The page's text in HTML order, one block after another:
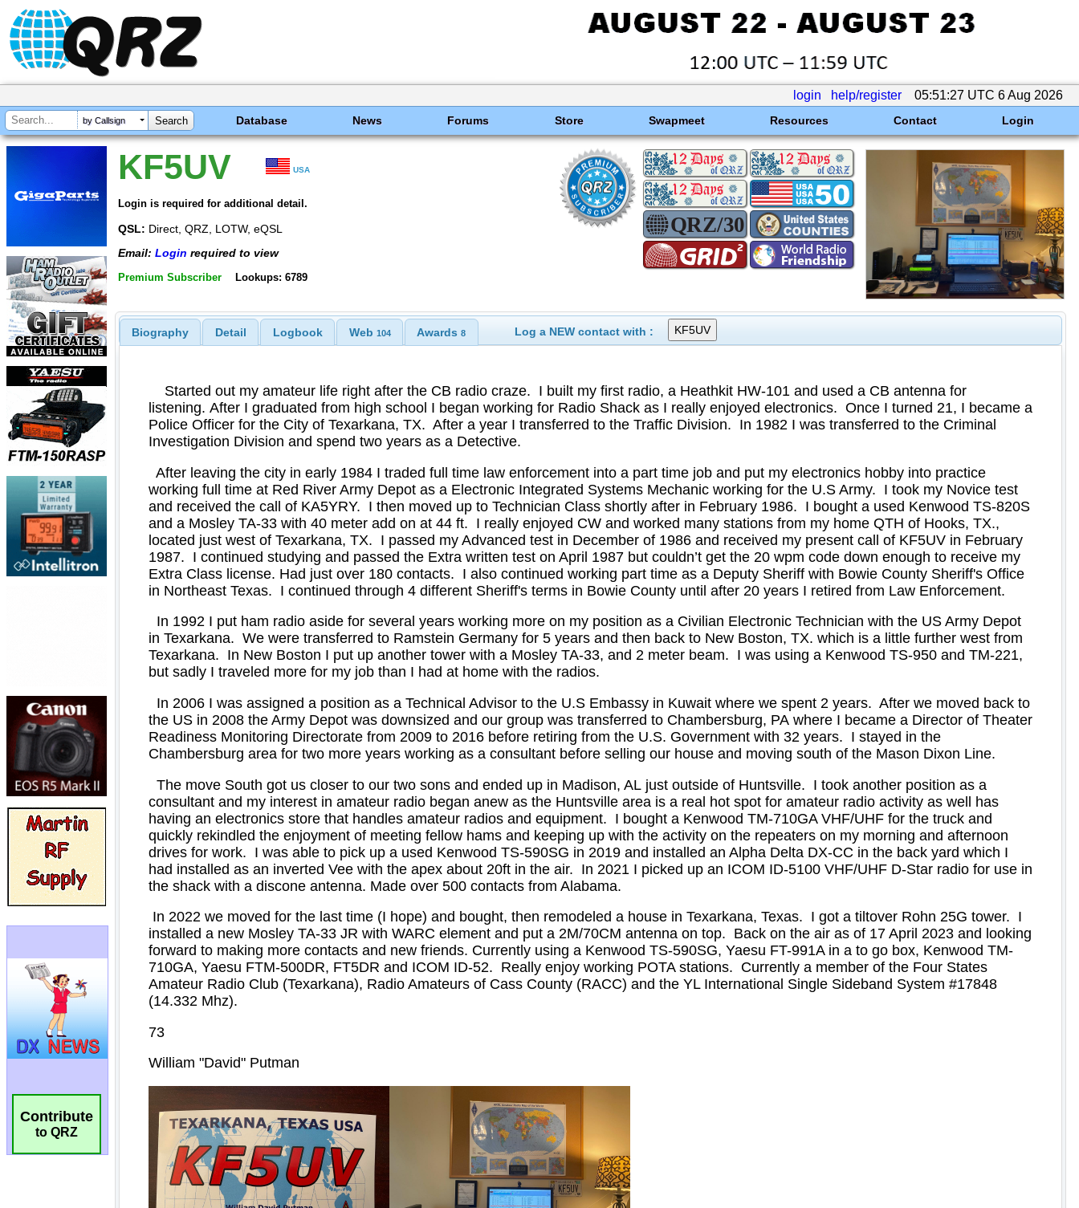
login help/register 05:51:27 UTC 6 Aug 2026
by Callsign Database News Forums Store Swapmeet Resources Contact Login
Contribute
to QRZ
KF5UV USA
Login is required for additional detail.
QSL: Direct, QRZ, LOTW, eQSL
Email: Login required to view
Premium Subscriber Lookups: 6789
Biography Detail Logbook Web 104 Awards8 Log a NEW contact with :